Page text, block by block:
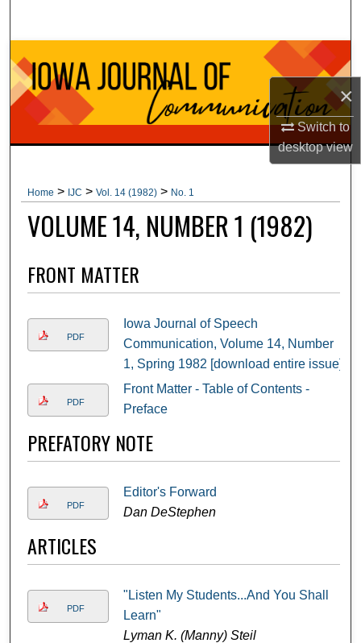
×
Switch to
desktopview
Browse Collections
My Account
About
Home > IJC > Vol. 14 (1982) > No. 1
VOLUME 14, NUMBER 1 (1982)
FRONT MATTER
PDF
Iowa Journal of Speech
Communication, Volume 14, Number
1, Spring 1982 [download entire issue]
PDF
Front Matter - Table of Contents -
Preface
PREFATORY NOTE
PDF
Editor's Forward
Dan DeStephen
ARTICLES
PDF
"Listen My Students...And You Shall
Learn"
Lyman K. (Manny) Steil